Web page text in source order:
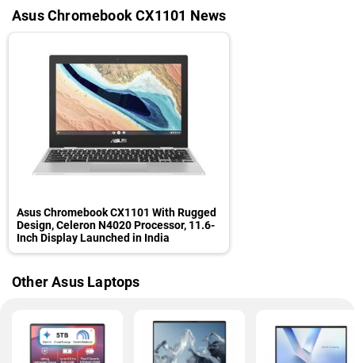
Asus Chromebook CX1101 News
Asus Chromebook CX1101 With Rugged
Design, Celeron N4020 Processor, 11.6-
Inch Display Launched in India
Other Asus Laptops